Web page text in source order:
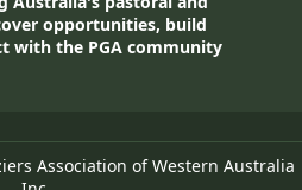
opportunities, build
with the PGA community
Association of Western Australia